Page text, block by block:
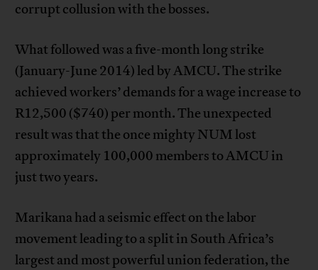
corrupt collusion with the bosses.
What followed was a five-month long strike
(January-June 2014) led by AMCU. The strike
achieved workers’ demands for a wage increase to
R12,500 ($740) per month. The unexpected
result was that the once mighty NUM lost
approximately 100,000 members to AMCU in
just two years.
Marikana had a seismic effect on the labor
movement leading to a split in South Africa’s
largest and most powerful union federation, the